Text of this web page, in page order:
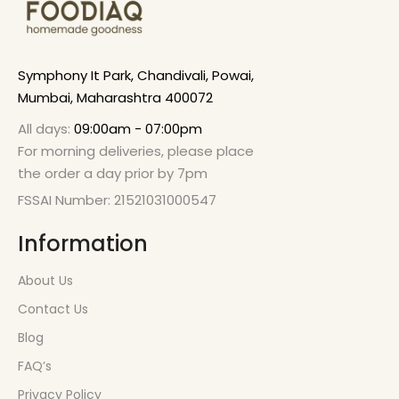
Symphony It Park, Chandivali, Powai,
Mumbai, Maharashtra 400072
All days: 09:00am - 07:00pm
For morning deliveries, please place
the order a day prior by 7pm
FSSAI Number: 21521031000547
Information
About Us
Contact Us
Blog
FAQ’s
Privacy Policy